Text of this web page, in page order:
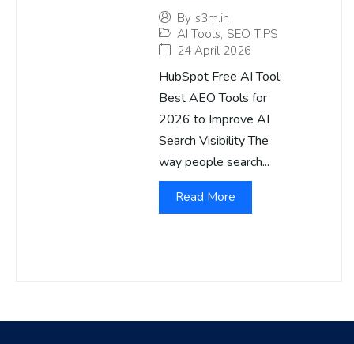
By s3m.in
AI Tools, SEO TIPS
24 April 2026
HubSpot Free AI Tool:
Best AEO Tools for
2026 to Improve AI
Search Visibility The
way people search...
Read More